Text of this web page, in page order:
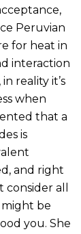
Peruvian
for heat in
interaction
reality it’s
when
that a
is
and right
all
be
you. She